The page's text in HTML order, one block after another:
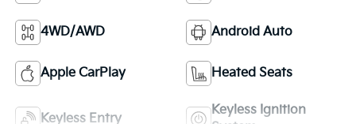
4WD/AWD Android Auto
Apple CarPlay Heated Seats
Keyless Entry
Keyless Ignition